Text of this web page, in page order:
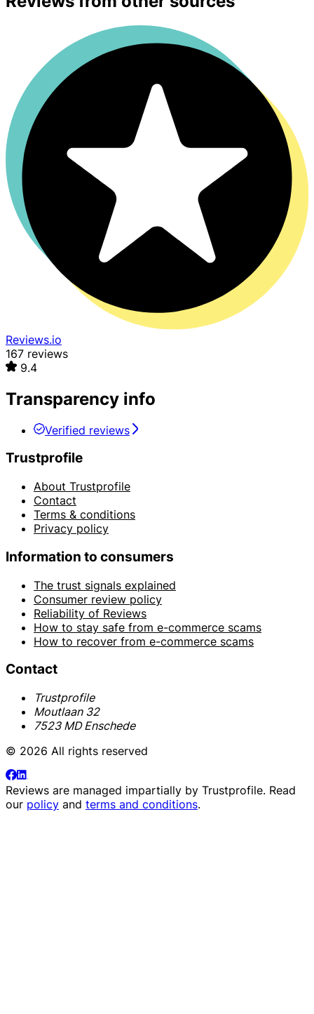
Reviews.io
167 reviews
9.4
Transparency info
Verified reviews
Trustprofile
About Trustprofile
Contact
Terms & conditions
Privacy policy
Information to consumers
The trust signals explained
Consumer review policy
Reliability of Reviews
How to stay safe from e-commerce scams
How to recover from e-commerce scams
Contact
Trustprofile
Moutlaan 32
7523 MD Enschede
© 2026 All rights reserved
Reviews are managed impartially by Trustprofile. Read
our policy and terms and conditions.